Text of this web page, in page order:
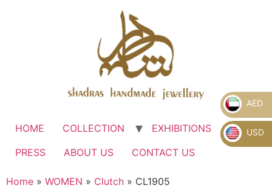
HOME COLLECTION EXHIBITIONS
.
PRESS
ABOUT US CONTACT US
Home » WOMEN » Clutch » CL1905
AED
USD